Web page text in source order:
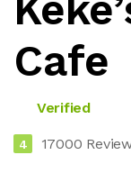
Cafe
Verified
4 17000